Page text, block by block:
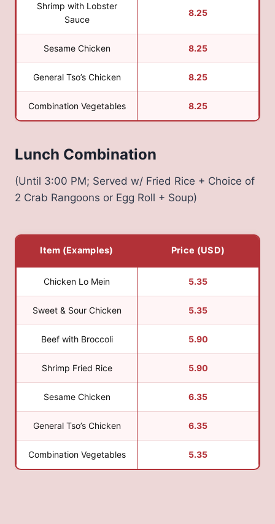
Shrimp with Lobster
Sauce
8.25
Sesame Chicken 8.25
General Tso’s Chicken 8.25
Combination Vegetables 8.25
Lunch Combination
(Until 3:00 PM; Served w/ Fried Rice + Choice of
2 Crab Rangoons or Egg Roll + Soup)
Item (Examples) Price (USD)
Chicken Lo Mein 5.35
Sweet & Sour Chicken 5.35
Beef with Broccoli 5.90
Shrimp Fried Rice 5.90
Sesame Chicken 6.35
General Tso’s Chicken 6.35
Combination Vegetables 5.35